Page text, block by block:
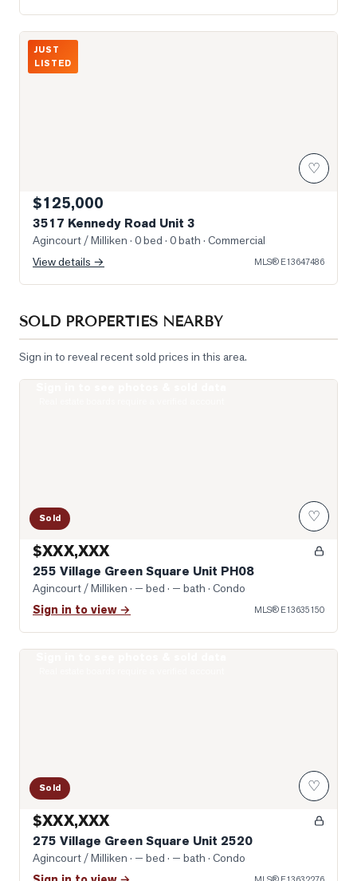
Photo of 3517 Kennedy Road Unit 3
JUST
LISTED
♡
$125,000
3517 Kennedy Road Unit 3
Agincourt / Milliken · 0 bed · 0 bath · Commercial
View details →
MLS® E13647486
SOLD PROPERTIES NEARBY
Sign in to reveal recent sold prices in this area.
Sold ♡
$XXX,XXX
255 Village Green Square Unit PH08
Agincourt / Milliken · — bed · — bath · Condo
Sign in to view → MLS® E13635150
Sold ♡
$XXX,XXX
275 Village Green Square Unit 2520
Agincourt / Milliken · — bed · — bath · Condo